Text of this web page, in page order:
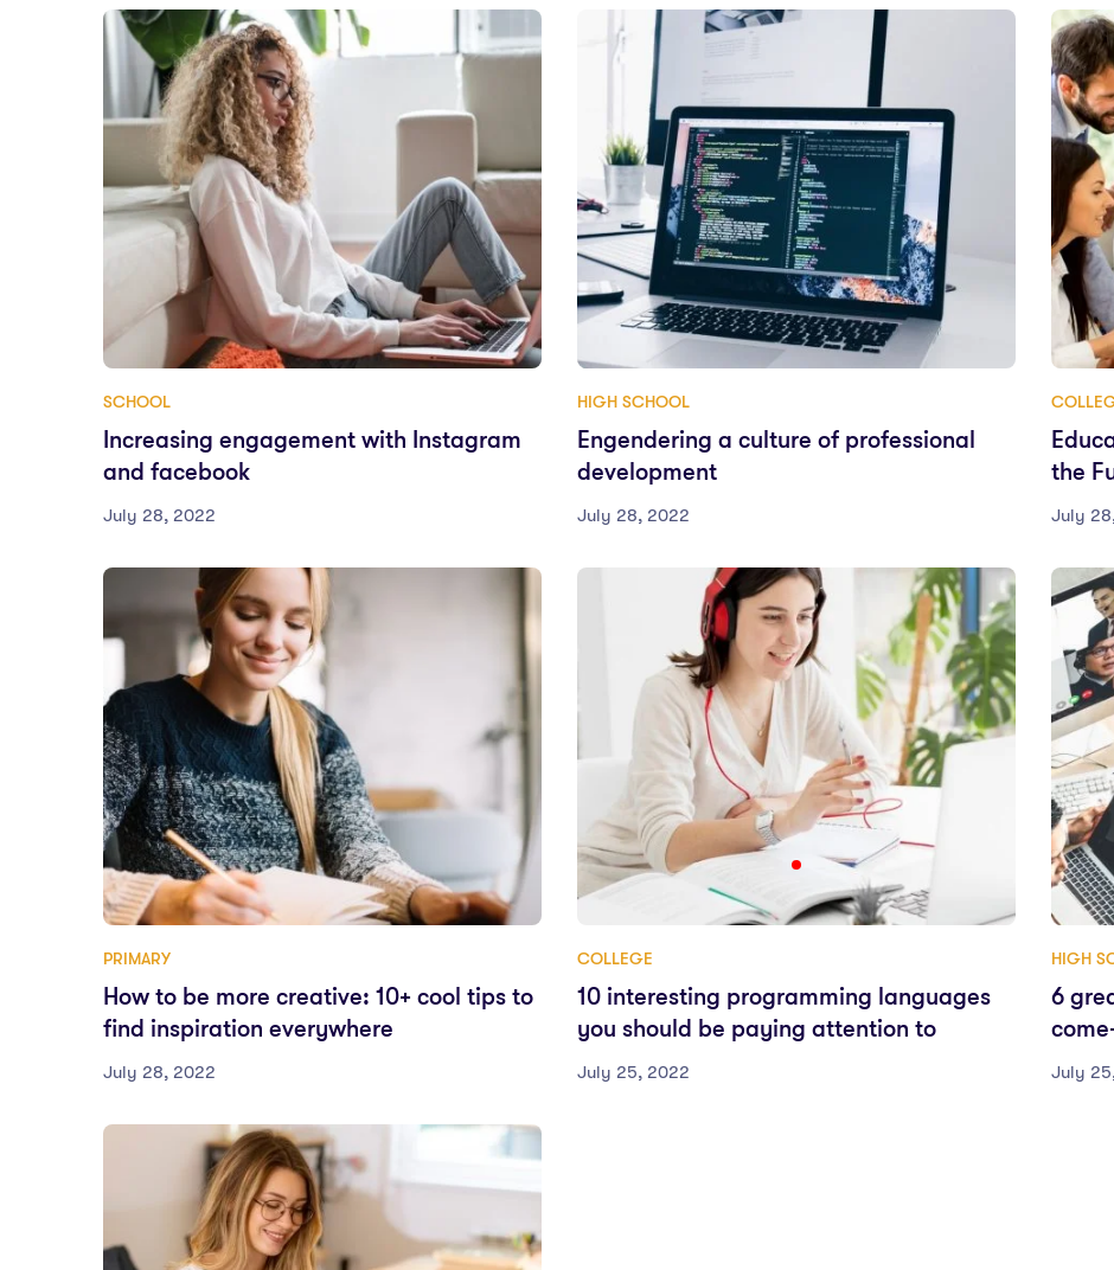
SCHOOL
Increasing engagement with Instagram
and facebook
July 28, 2022
HIGH SCHOOL
Engendering a culture of professional
development
July 28, 2022
the
July
PRIMARY
How to be more creative: 10+ cool tips to
find inspiration everywhere
July 28, 2022
COLLEGE
10 interesting programming languages
you should be paying attention to
July 25, 2022
HIGH
6
July